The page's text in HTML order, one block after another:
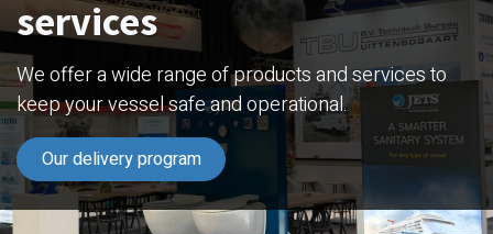
services
We offer a wide range of products and services to
keep your vessel safe and operational.
Our delivery program